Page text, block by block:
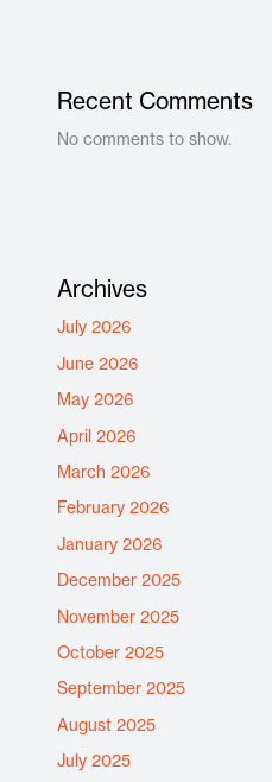
Recent Comments
No comments to show.
Archives
July 2026
June 2026
May 2026
April 2026
March 2026
February 2026
January 2026
December 2025
November 2025
October 2025
September 2025
August 2025
July 2025